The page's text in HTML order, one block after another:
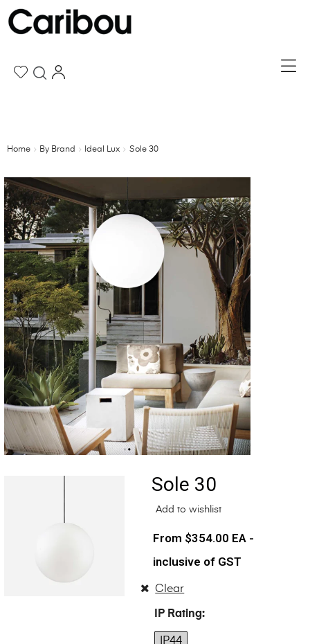
Home By Brand Ideal Lux Sole 30
Sole 30
Add to wishlist
$354.00 EA -
inclusive of GST
IP Rating
IP44
Clear